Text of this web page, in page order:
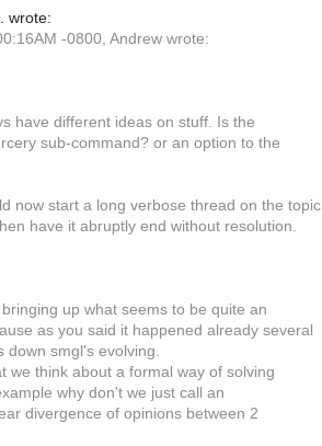
wrote:
-0800, Andrew wrote:
have different ideas on stuff. Is the
sub-command? or an option to the
now start a long verbose thread on the topic
have it abruptly end without resolution.
up what seems to be quite an
as you said it happened already several
down smgl's evolving.
we think about a formal way of solving
why don't we just call an
divergence of opinions between 2